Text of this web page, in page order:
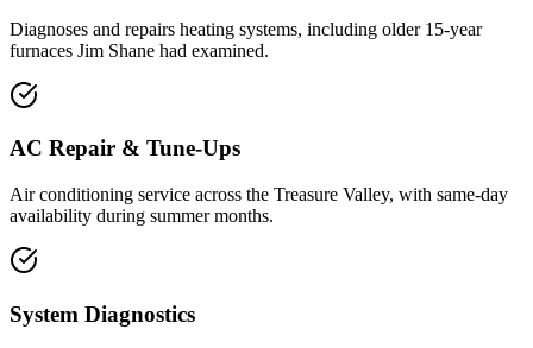
Diagnoses and repairs heating systems, including older 15-year
furnaces Jim Shane had examined.
AC Repair & Tune-Ups
Air conditioning service across the Treasure Valley, with same-day
availability during summer months.
System Diagnostics